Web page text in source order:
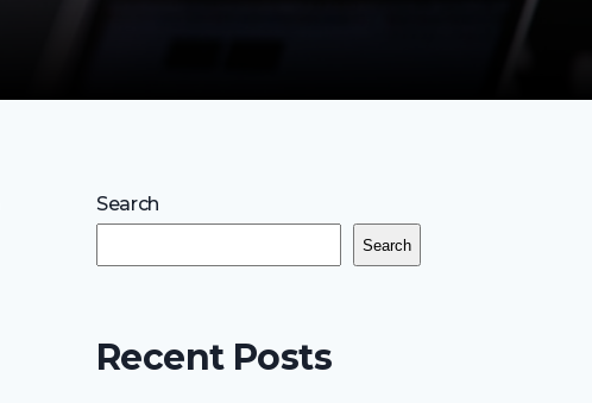
Search
Search
Recent Posts